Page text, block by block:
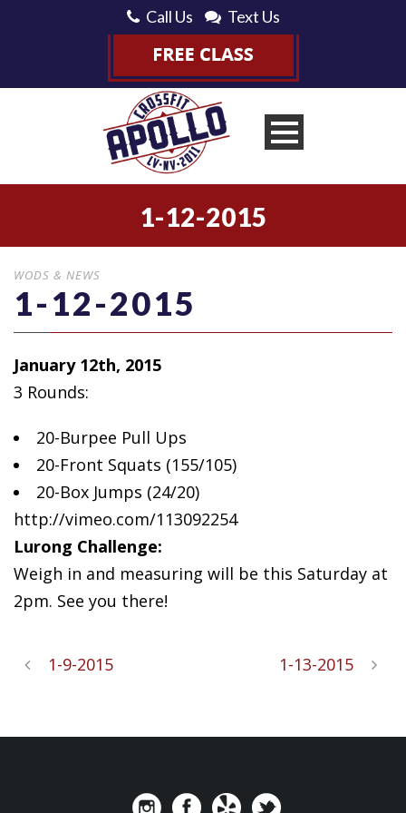
Call Us Text Us
1-12-2015
WODS & NEWS
1-12-2015
January 12th, 2015
3 Rounds:
20-Burpee Pull Ups
20-Front Squats (155/105)
20-Box Jumps (24/20)
http://vimeo.com/113092254
Lurong Challenge:
Weigh in and measuring will be this Saturday at
2pm. See you there!
1-9-2015 1-13-2015